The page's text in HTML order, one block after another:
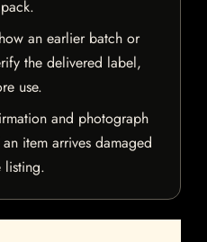
an earlier batch or
the delivered label,
use.
and photograph
item arrives damaged
listing.